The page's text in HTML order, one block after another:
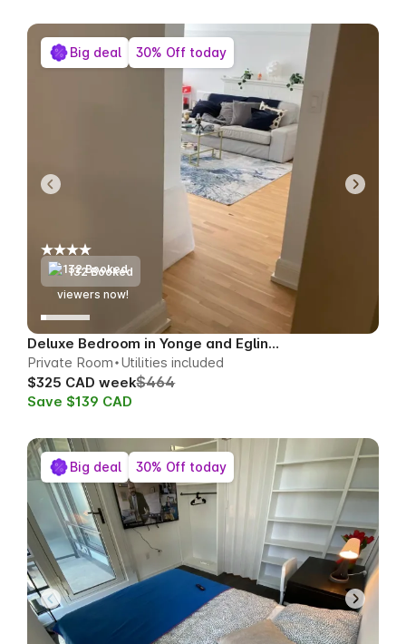
132 Booked
viewers now!
Deluxe Bedroom in Yonge and Eglinton
Private Room Utilities included
$325 CAD week$464
Save $139 CAD
Big deal 30% Off today
Big deal 30% Off today